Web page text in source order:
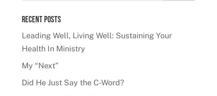
Recent Posts
Leading Well, Living Well: Sustaining Your
Health In Ministry
My “Next”
Did He Just Say the C-Word?